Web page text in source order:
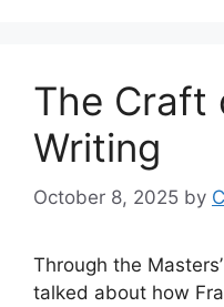
The Craft
Writing
October 8, 2025 by
Through the
talked about how